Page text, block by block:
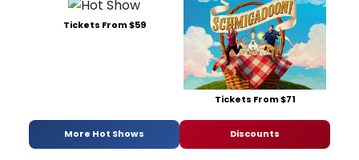
Tickets From $59
Tickets From $71
More Hot Shows Discounts